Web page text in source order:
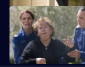
Melbourne's water supply